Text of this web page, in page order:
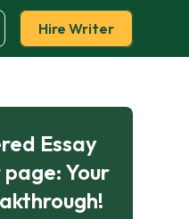
Hire Writer
Essay
Your